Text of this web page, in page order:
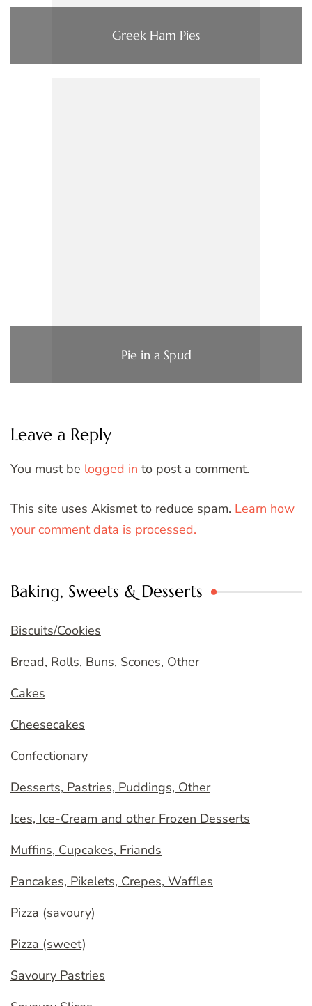
Greek Ham Pies
Pie in a Spud
Leave a Reply
You must be logged in to post a comment.
This site uses Akismet to reduce spam. Learn how
your comment data is processed.
Baking, Sweets & Desserts
Biscuits/Cookies
Bread, Rolls, Buns, Scones, Other
Cakes
Cheesecakes
Confectionary
Desserts, Pastries, Puddings, Other
Ices, Ice-Cream and other Frozen Desserts
Muffins, Cupcakes, Friands
Pancakes, Pikelets, Crepes, Waffles
Pizza (savoury)
Pizza (sweet)
Savoury Pastries